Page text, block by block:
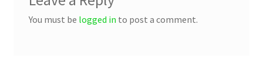
You must be logged in to post a comment.